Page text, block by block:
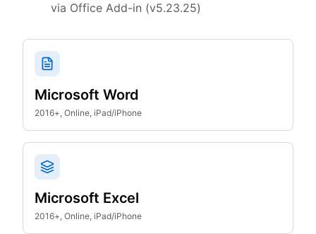
via Office Add-in (v5.23.25)
Microsoft Word
2016+, Online, iPad/iPhone
Microsoft Excel
2016+, Online, iPad/iPhone